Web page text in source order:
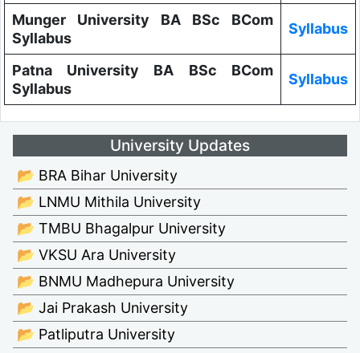
Munger University BA BSc BCom
Syllabus
Syllabus
Patna University BA BSc BCom
Syllabus
Syllabus
University Updates
📂 BRA Bihar University
📂 LNMU Mithila University
📂 TMBU Bhagalpur University
📂 VKSU Ara University
📂 BNMU Madhepura University
📂 Jai Prakash University
📂 Patliputra University